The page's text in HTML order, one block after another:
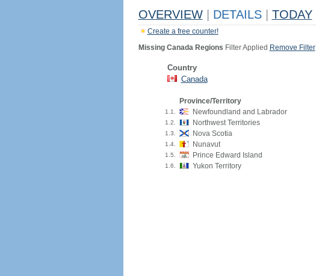
OVERVIEW DETAILS TODAY
Create a free counter!
Missing Canada Regions Filter Applied Remove Filter
Country
Canada
Province/Territory
1.1. Newfoundland and Labrador
1.2. Northwest Territories
1.3. Nova Scotia
1.4. Nunavut
1.5. Prince Edward Island
1.6. Yukon Territory